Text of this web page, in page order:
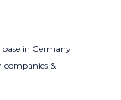
in Germany
companies &